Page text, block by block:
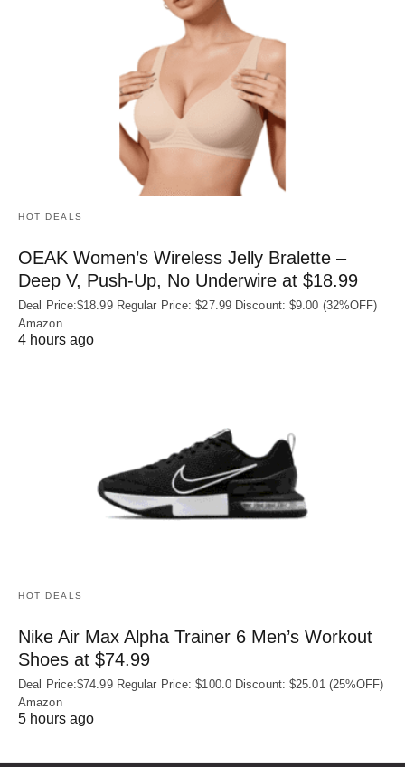
HOT DEALS
OEAK Women’s Wireless Jelly Bralette –
Deep V, Push-Up, No Underwire at $18.99
Deal Price:$18.99 Regular Price: $27.99 Discount: $9.00 (32%OFF)
Amazon
4 hours ago
HOT DEALS
Nike Air Max Alpha Trainer 6 Men’s Workout
Shoes at $74.99
Deal Price:$74.99 Regular Price: $100.0 Discount: $25.01 (25%OFF)
Amazon
5 hours ago